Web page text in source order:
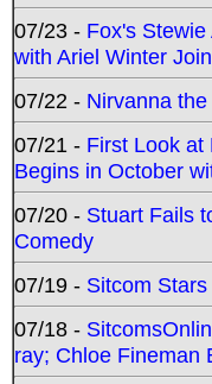
07/23 - Fox's
with Ariel Winter
07/22 - Nirvanna
07/21 - First Look at
Begins in October
07/20 - Stuart Fails
Comedy
07/19 - Sitcom
07/18 -
ray; Chloe Fineman